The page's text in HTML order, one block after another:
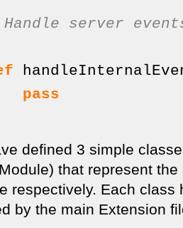
server
pass
defined 3 simple
that represent
respectively. Each class
by the main Extension